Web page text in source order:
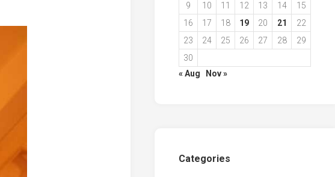
9
10 11 12 13 14
15
16
17 18 19 20 21
22
23
24 25 26 27 28
29
30
« Aug
Nov »
Categories